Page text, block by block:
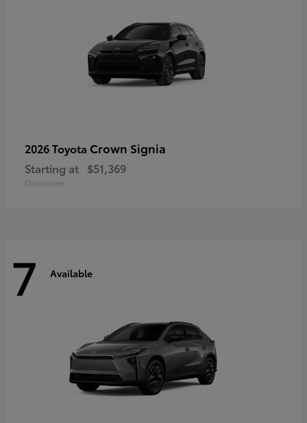
2026 Toyota Crown Signia
Starting at $51,369
Disclosure
7 Available